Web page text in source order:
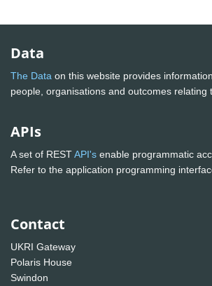
Data
The Data on this website provides
people, organisations and outcomes relating
APIs
A set of RESTAPI's enable programmatic
Refer to the application programming
Contact
UKRI Gateway
Polaris House
Swindon